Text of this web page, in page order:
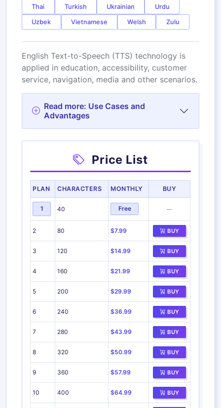
Thai Turkish Ukrainian Urdu
Uzbek Vietnamese Welsh Zulu
English Text-to-Speech (TTS) technology is
applied in education, accessibility, customer
service, navigation, media and other scenarios.
Read more: Use Cases and
Advantages
Price List
PLAN CHARACTERS MONTHLY BUY
1 40 Free —
2 80 $7.99 BUY
3 120 $14.99 BUY
4 160 $21.99 BUY
5 200 $29.99 BUY
6 240 $36.99 BUY
7 280 $43.99 BUY
8 320 $50.99 BUY
9 360 $57.99 BUY
10 400 $64.99 BUY